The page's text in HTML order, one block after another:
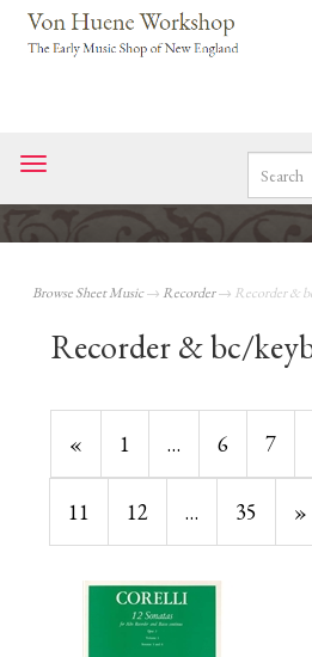
Toggle
navigation
Browse Sheet Music→ Recorder→ Recorder &
Recorder & bc/
Previous
Page
« Page
1 … Page
6 Page
7
Page
11 Page
12 … Page
35 »